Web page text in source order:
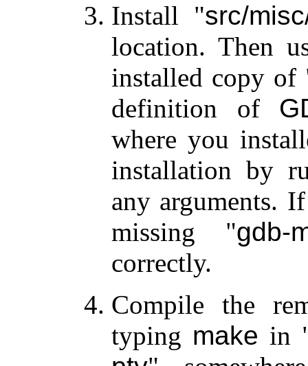
Install
src/
location. Then
installed copy of
definition of
where you
installation by
any arguments.
missing
gdb-
correctly.
Compile the
typing make in